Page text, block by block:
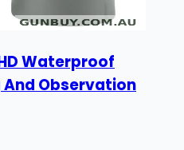
Waterproof
And Observation